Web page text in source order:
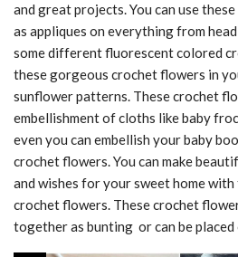
and great projects. You can use
as appliques on everything from
some different fluorescent colored
these gorgeous crochet flowers in
sunflower patterns. These crochet
embellishment of cloths like baby
even you can embellish your baby
crochet flowers. You can make
and wishes for your sweet home
crochet flowers. These crochet
together as bunting or can be